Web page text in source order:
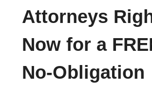
Attorneys
Now for a
No-Obligation